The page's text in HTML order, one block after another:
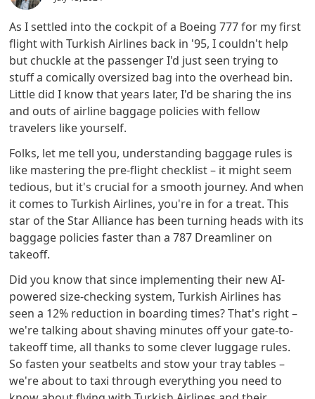
As I settled into the cockpit of a Boeing 777 for my first
flight with Turkish Airlines back in '95, I couldn't help
but chuckle at the passenger I'd just seen trying to
stuff a comically oversized bag into the overhead bin.
Little did I know that years later, I'd be sharing the ins
and outs of airline baggage policies with fellow
travelers like yourself.
Folks, let me tell you, understanding baggage rules is
like mastering the pre-flight checklist – it might seem
tedious, but it's crucial for a smooth journey. And when
it comes to Turkish Airlines, you're in for a treat. This
star of the Star Alliance has been turning heads with its
baggage policies faster than a 787 Dreamliner on
takeoff.
Did you know that since implementing their new AI-
powered size-checking system, Turkish Airlines has
seen a 12% reduction in boarding times? That's right –
we're talking about shaving minutes off your gate-to-
takeoff time, all thanks to some clever luggage rules.
So fasten your seatbelts and stow your tray tables –
we're about to taxi through everything you need to